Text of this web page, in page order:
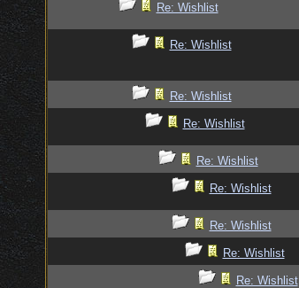
Re: Wishlist
Re: Wishlist
Re: Wishlist
Re: Wishlist
Re: Wishlist
Re: Wishlist
Re: Wishlist
Re: Wishlist
Re: Wishlist